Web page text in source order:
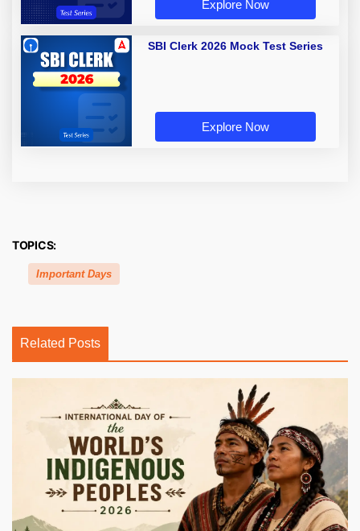
Explore Now
SBI Clerk 2026 Mock Test Series
Explore Now
TOPICS:
Important Days
Related Posts